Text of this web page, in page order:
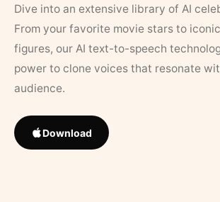
Dive into an extensive library of AI
From your favorite movie stars to
figures, our AI text-to-speech
power to clone voices that resonate
audience.
Download